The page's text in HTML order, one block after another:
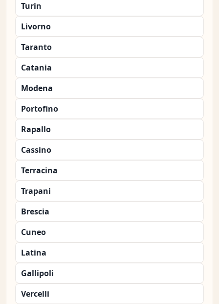
Turin
Livorno
Taranto
Catania
Modena
Portofino
Rapallo
Cassino
Terracina
Trapani
Brescia
Cuneo
Latina
Gallipoli
Vercelli